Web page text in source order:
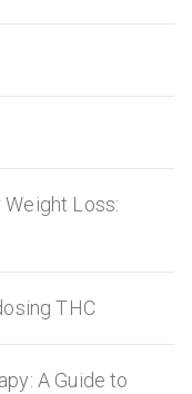
Loss:
THC
A Guide to